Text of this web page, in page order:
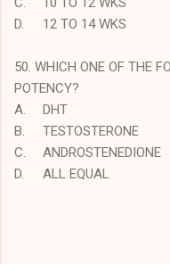
D.
12 TO 14 WKS
50. WHICH ONE OF THE
POTENCY?
A.
DHT
B.
TESTOSTERONE
C.
ANDROSTENEDIONE
D.
ALL EQUAL